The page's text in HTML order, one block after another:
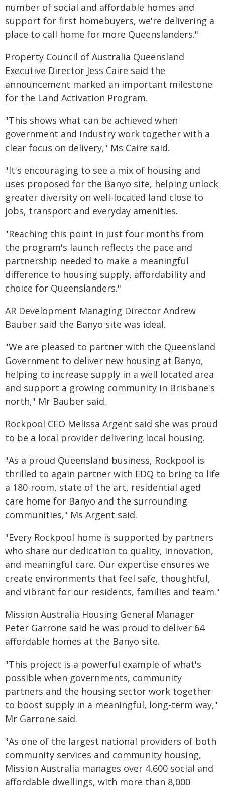
number of social and affordable homes and
support for first homebuyers, we're delivering a
place to call home for more Queenslanders."
Property Council of Australia Queensland
Executive Director Jess Caire said the
announcement marked an important milestone
for the Land Activation Program.
"This shows what can be achieved when
government and industry work together with a
clear focus on delivery," Ms Caire said.
"It's encouraging to see a mix of housing and
uses proposed for the Banyo site, helping unlock
greater diversity on well-located land close to
jobs, transport and everyday amenities.
"Reaching this point in just four months from
the program's launch reflects the pace and
partnership needed to make a meaningful
difference to housing supply, affordability and
choice for Queenslanders."
AR Development Managing Director Andrew
Bauber said the Banyo site was ideal.
"We are pleased to partner with the Queensland
Government to deliver new housing at Banyo,
helping to increase supply in a well located area
and support a growing community in Brisbane's
north," Mr Bauber said.
Rockpool CEO Melissa Argent said she was proud
to be a local provider delivering local housing.
"As a proud Queensland business, Rockpool is
thrilled to again partner with EDQ to bring to life
a 180-room, state of the art, residential aged
care home for Banyo and the surrounding
communities," Ms Argent said.
"Every Rockpool home is supported by partners
who share our dedication to quality, innovation,
and meaningful care. Our expertise ensures we
create environments that feel safe, thoughtful,
and vibrant for our residents, families and team."
Mission Australia Housing General Manager
Peter Garrone said he was proud to deliver 64
affordable homes at the Banyo site.
"This project is a powerful example of what's
possible when governments, community
partners and the housing sector work together
to boost supply in a meaningful, long-term way,"
Mr Garrone said.
"As one of the largest national providers of both
community services and community housing,
Mission Australia manages over 4,600 social and
affordable dwellings, with more than 8,000